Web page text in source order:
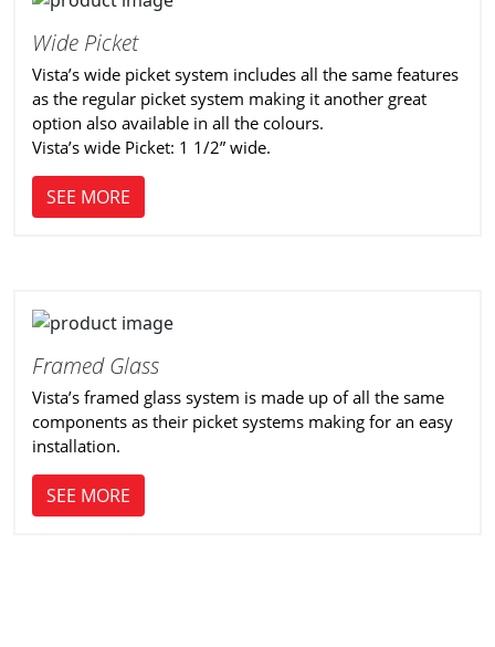
Wide Picket
Vista’s wide picket system includes all the same features
as the regular picket system making it another great
option also available in all the colours.
Vista’s wide Picket: 1 1/2” wide.
SEE MORE
Framed Glass
Vista’s framed glass system is made up of all the same
components as their picket systems making for an easy
installation.
SEE MORE